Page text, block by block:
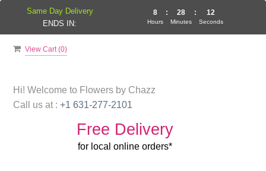
View Cart (0)
Hi! Welcome to Flowers by Chazz
Call us at : +1 631-277-2101
Free Delivery
for local online orders*
Same Day Delivery
ENDS IN:
8
Hours
: 28
Minutes
: 11
Seconds